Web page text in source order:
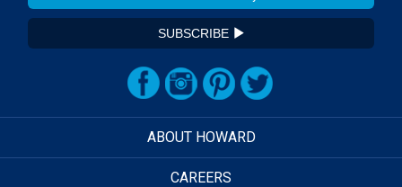
SUBSCRIBE
ABOUT HOWARD
CAREERS